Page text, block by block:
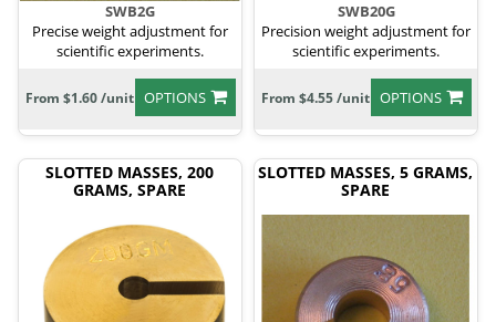
SWB2G
Precise weight adjustment for
scientific experiments.
OPTIONS
From $1.60 /unit
SWB20G
Precision weight adjustment for
scientific experiments.
OPTIONS
From $4.55 /unit
SLOTTED MASSES, 200
GRAMS, SPARE
SLOTTED MASSES, 5 GRAMS,
SPARE